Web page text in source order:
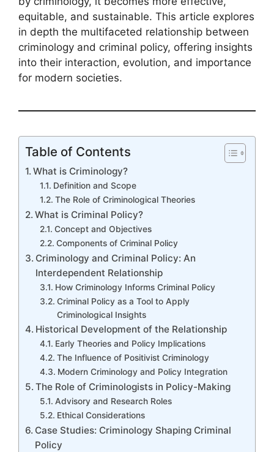
equitable, and sustainable. This article explores
in depth the multifaceted relationship between
criminology and criminal policy, offering insights
into their interaction, evolution, and importance
for modern societies.
Table of Contents
What is Criminology?
Definition and Scope
The Role of Criminological Theories
What is Criminal Policy?
Concept and Objectives
Components of Criminal Policy
Criminology and Criminal Policy: An
Interdependent Relationship
How Criminology Informs Criminal Policy
Criminal Policy as a Tool to Apply
Criminological Insights
Historical Development of the Relationship
Early Theories and Policy Implications
The Influence of Positivist Criminology
Modern Criminology and Policy Integration
The Role of Criminologists in Policy-Making
Advisory and Research Roles
Ethical Considerations
Case Studies: Criminology Shaping Criminal
Policy